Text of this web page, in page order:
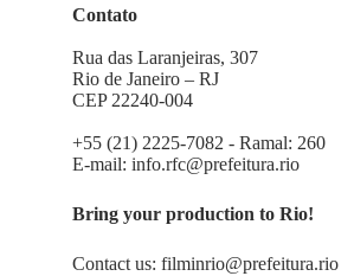
Contato
Rua das Laranjeiras, 307
Rio de Janeiro – RJ
CEP 22240-004
+55 (21) 2225-7082 - Ramal: 260
E-mail:info.rfc@prefeitura.rio
Bring your production to Rio!
Contact us:filminrio@prefeitura.rio